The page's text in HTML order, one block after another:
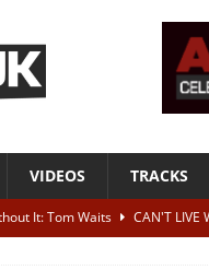
VIDEOS TRACKS
It: Tom Waits
CAN'T LIVE